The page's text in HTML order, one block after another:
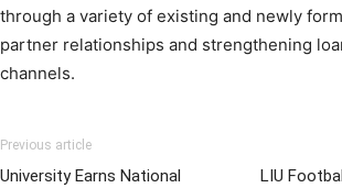
through a variety of existing and newly
partner relationships and strengthening
channels.
Previous article
University Earns National
LIU